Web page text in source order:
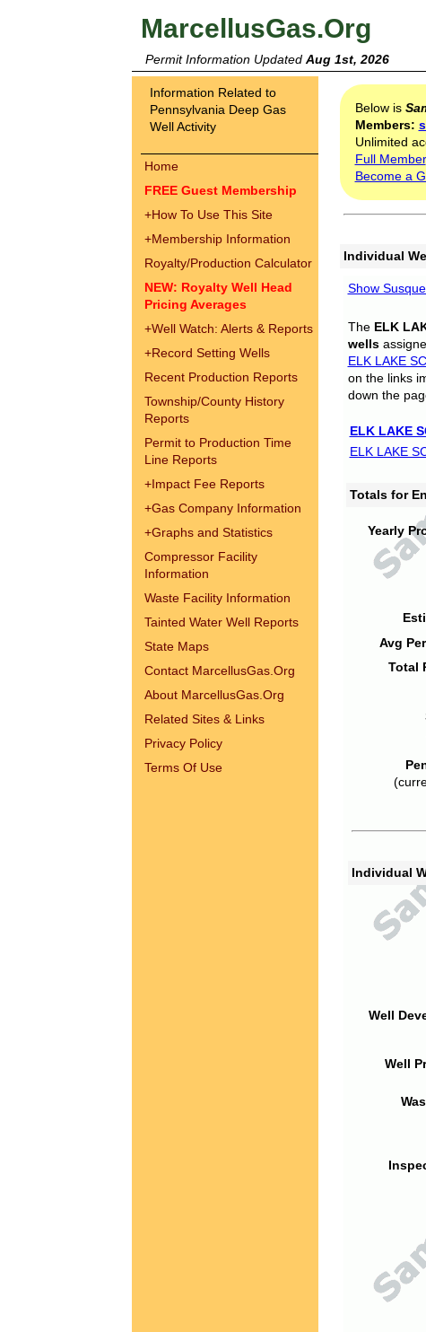
MarcellusGas.Org
Permit Information Updated Aug 1st, 2026
Information Related to
Pennsylvania Deep Gas
Well Activity
Home
FREE Guest Membership
+How To Use This Site
+Membership Information
Royalty/Production Calculator
NEW: Royalty Well Head
Pricing Averages
+Well Watch: Alerts & Reports
+Record Setting Wells
Recent Production Reports
Township/County History
Reports
Permit to Production Time
Line Reports
+Impact Fee Reports
+Gas Company Information
+Graphs and Statistics
Compressor Facility
Information
Waste Facility Information
Tainted Water Well Reports
State Maps
Contact MarcellusGas.Org
About MarcellusGas.Org
Related Sites & Links
Privacy Policy
Terms Of Use
Below is
Members:
Unlimited
Full Member
Become a
Individual
Show
The ELK
wells
ELK LAKE
on the links
down the
ELK LAKE
ELK LAKE
Totals for
Yearly
Avg
Total
Individual
Well
Well